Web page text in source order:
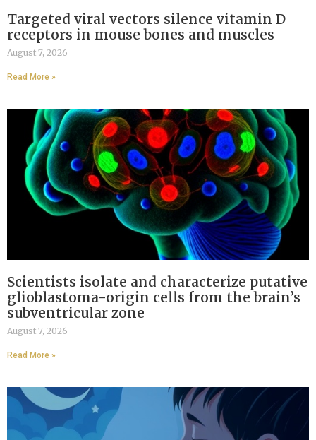
Targeted viral vectors silence vitamin D
receptors in mouse bones and muscles
August 7, 2026
Read More »
Scientists isolate and characterize putative
glioblastoma-origin cells from the brain’s
subventricular zone
August 7, 2026
Read More »